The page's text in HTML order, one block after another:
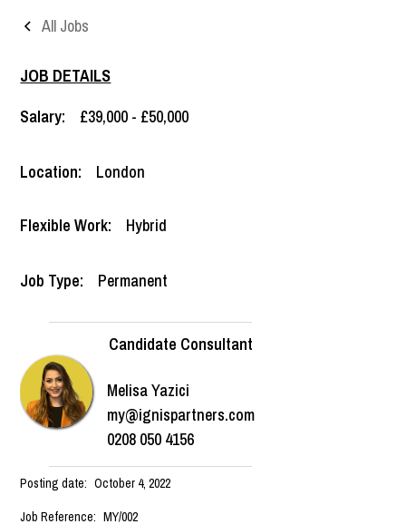
All Jobs
JOB DETAILS
Salary:
£39,000 - £50,000
Location: London
Flexible Work: Hybrid
Job Type: Permanent
Candidate Consultant
Melisa Yazici
my@ignispartners.com
0208 050 4156
Posting date: October 4, 2022
Job Reference: MY/002